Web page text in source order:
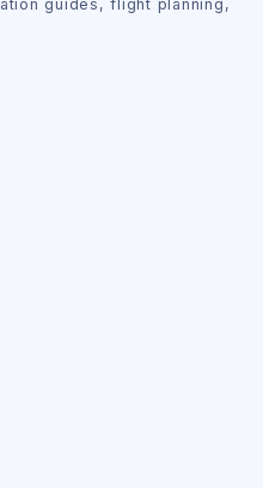
guides, flight planning,